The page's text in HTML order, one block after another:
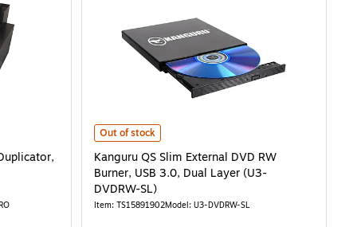
Kanguru QS Slim External DVD RW Burner, USB 3.0,
Out of stock
Kanguru QS Slim External DVD RW
Burner, USB 3.0, Dual Layer (U3-
DVDRW-SL)
Item: TS15891902Model: U3-DVDRW-SL